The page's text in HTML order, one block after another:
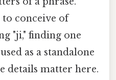
conceive of
"ji," finding one
as a standalone
details matter here.